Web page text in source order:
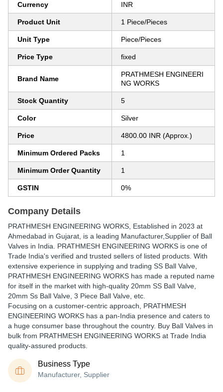
Currency INR
Product Unit 1 Piece/Pieces
Unit Type Piece/Pieces
Price Type fixed
Brand Name
PRATHMESH ENGINEERI
NG WORKS
Stock Quantity 5
Color Silver
Price 4800.00 INR (Approx.)
Minimum Ordered Packs 1
Minimum Order Quantity 1
GSTIN 0%
Company Details
PRATHMESH ENGINEERING WORKS , Established in 2023 at
Ahmedabad in Gujarat, is a leading Manufacturer,Supplier of Ball
Valves in India. PRATHMESH ENGINEERING WORKS is one of
Trade India's verified and trusted sellers of listed products. With
extensive experience in supplying and trading SS Ball Valve,
PRATHMESH ENGINEERING WORKS has made a reputed name
for itself in the market with high-quality 20mm SS Ball Valve,
20mm Ss Ball Valve, 3 Piece Ball Valve, etc.
Focusing on a customer-centric approach, PRATHMESH
ENGINEERING WORKS has a pan-India presence and caters to
a huge consumer base throughout the country. Buy Ball Valves in
bulk from PRATHMESH ENGINEERING WORKS at Trade India
quality-assured products.
Business Type
Manufacturer, Supplier